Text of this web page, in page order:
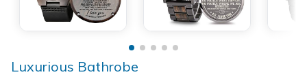
Luxurious Bathrobe